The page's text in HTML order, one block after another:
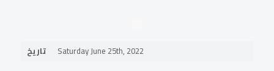
تاريخ
Saturday June 25th, 2022